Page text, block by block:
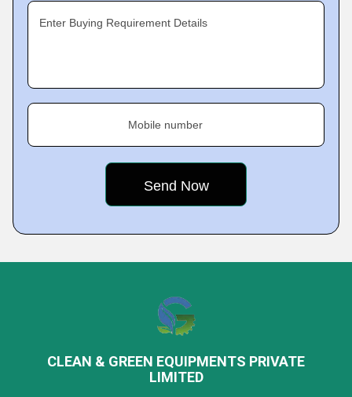
Enter Buying Requirement Details
Mobile number
CLEAN & GREEN EQUIPMENTS PRIVATE
LIMITED